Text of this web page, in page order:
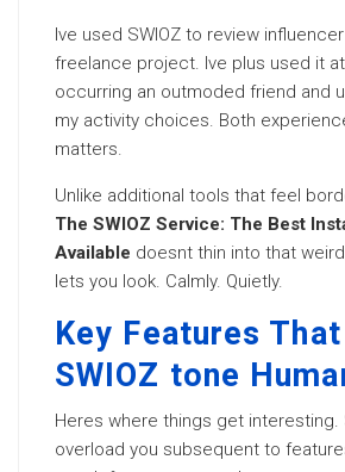
Ive used SWIOZ to review
freelance project. Ive plus used it
occurring an outmoded friend and
my activity choices. Both
matters.
Unlike additional tools that feel
The SWIOZ Service: The Best
Available doesnt thin into that
lets you look. Calmly. Quietly.
Key Features
SWIOZ tone
Heres where things get interesting.
overload you subsequent to